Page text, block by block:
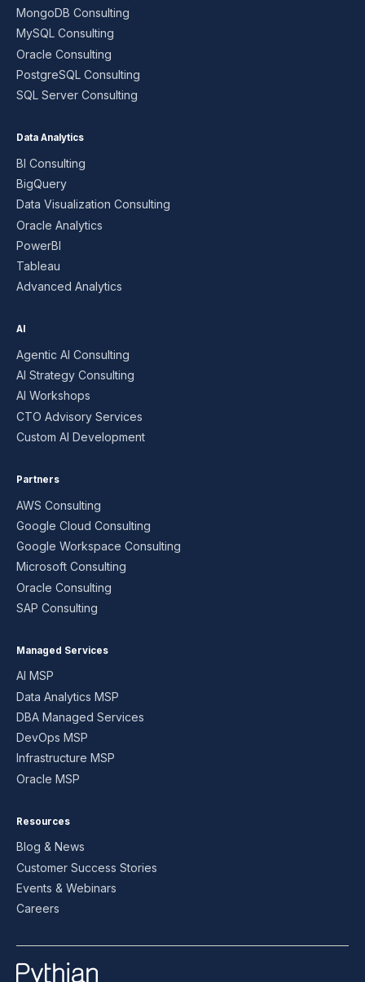
MongoDB Consulting
MySQL Consulting
Oracle Consulting
PostgreSQL Consulting
SQL Server Consulting
Data Analytics
BI Consulting
BigQuery
Data Visualization Consulting
Oracle Analytics
PowerBI
Tableau
Advanced Analytics
AI
Agentic AI Consulting
AI Strategy Consulting
AI Workshops
CTO Advisory Services
Custom AI Development
Partners
AWS Consulting
Google Cloud Consulting
Google Workspace Consulting
Microsoft Consulting
Oracle Consulting
SAP Consulting
Managed Services
AI MSP
Data Analytics MSP
DBA Managed Services
DevOps MSP
Infrastructure MSP
Oracle MSP
Resources
Blog & News
Customer Success Stories
Events & Webinars
Careers